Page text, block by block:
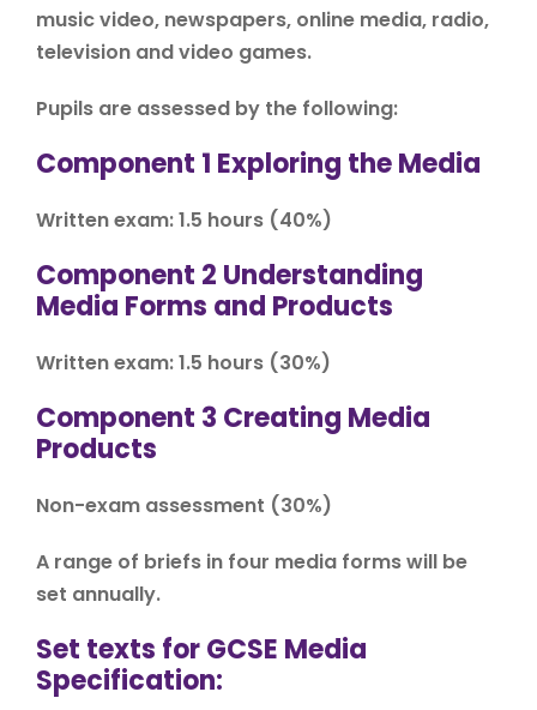
music video, newspapers, online media, radio,
television and video games.
Pupils are assessed by the following:
Component 1 Exploring the Media
Written exam: 1.5 hours (40%)
Component 2 Understanding
Media Forms and Products
Written exam: 1.5 hours (30%)
Component 3 Creating Media
Products
Non-exam assessment (30%)
A range of briefs in four media forms will be
set annually.
Set texts for GCSE Media
Specification: